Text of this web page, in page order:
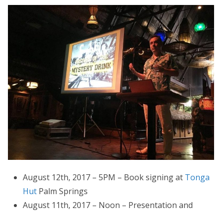
August 12th, 2017 – 5PM – Book signing at Tonga
Hut Palm Springs
August 11th, 2017 – Noon – Presentation and